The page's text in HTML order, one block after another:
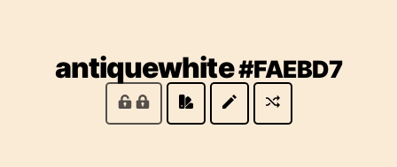
antiquewhite#FAEBD7